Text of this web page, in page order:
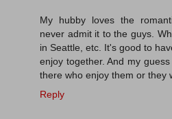
My hubby loves the
never admit it to the guys.
in Seattle, etc. It's good to
enjoy together. And my
there who enjoy them or they
Reply